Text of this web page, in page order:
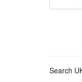
Search